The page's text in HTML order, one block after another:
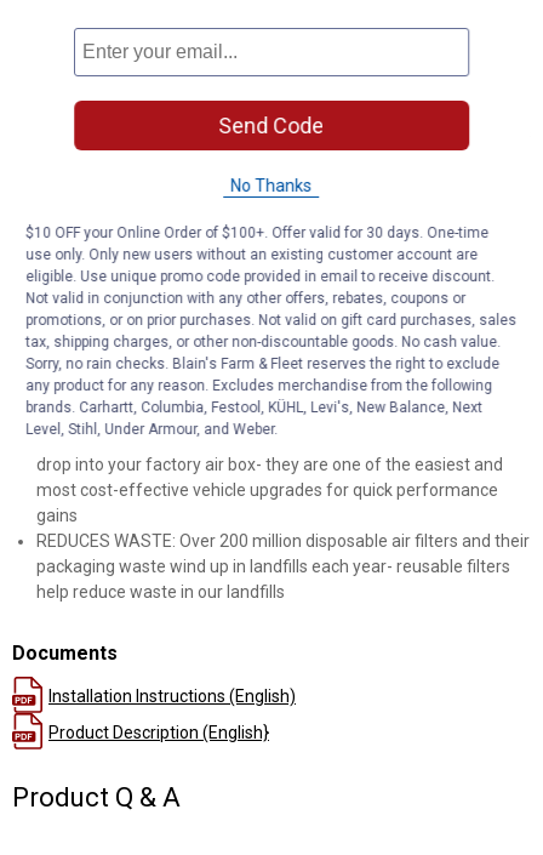
durable, premium materials and state-of-the-art construction
methods to last a lifetime
6 LAYERS OF PROTECTION: Multiple layers of premium cotton
gauze treated with a specially-designed tacking agent work
together to create an intricate mesh of engine filter media that is
CLEAN ONCE EVERY 5 YEARS: Engine air filter only needs
conditions (5 years based on the average miles driven per year
of 15,000 miles)
REUSABLE K&N FILTER SAVES YOU MONEY: A K&N washable,
reusable air filter will save you up to $125 vs. purchasing multiple
disposable filters (compared to MSRP in USD of corresponding
OE filters for 200,000 miles of highway driving)
ULTIMATE LONGEVITY: No-hassle lifetime limited warranty on
stock replacement K&N air filters- limitations apply
EASY INSTALLATION: K&N Air Filters are pre-oiled and ready to
drop into your factory air box- they are one of the easiest and
most cost-effective vehicle upgrades for quick performance
gains
REDUCES WASTE: Over 200 million disposable air filters and their
packaging waste wind up in landfills each year- reusable filters
help reduce waste in our landfills
Documents
Installation Instructions (English)
Product Description (English}
Product Q & A
Send Code
No Thanks
$10 OFF your Online Order of $100+. Offer valid for 30 days. One-time
use only. Only new users without an existing customer account are
eligible. Use unique promo code provided in email to receive discount.
Not valid in conjunction with any other offers, rebates, coupons or
promotions, or on prior purchases. Not valid on gift card purchases, sales
tax, shipping charges, or other non-discountable goods. No cash value.
Sorry, no rain checks. Blain's Farm & Fleet reserves the right to exclude
any product for any reason. Excludes merchandise from the following
brands. Carhartt, Columbia, Festool, KÜHL, Levi's, New Balance, Next
Level, Stihl, Under Armour, and Weber.